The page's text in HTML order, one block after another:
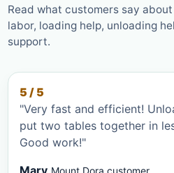
Read what customers say
labor, loading help, unloading
support.
5 / 5
"Very fast and efficient! Unloaded a 15’ pod and
put two tables together in
Good work!"
Mary Mount Dora customer